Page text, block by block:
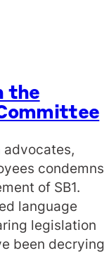
the
advocates,
condemns
of SB1.
language
legislation
been decrying